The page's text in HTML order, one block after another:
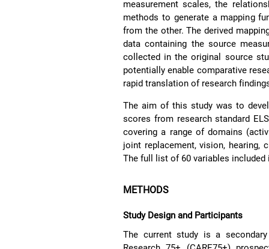
measurement scales, the
methods to generate a mapping
from the other. The derived
data containing the source
collected in the original source
potentially enable comparative
rapid translation of research
The aim of this study was to
scores from research standard
covering a range of domains
joint replacement, vision, hearing,
The full list of 60 variables
METHODS
Study Design and Participants
The current study is a